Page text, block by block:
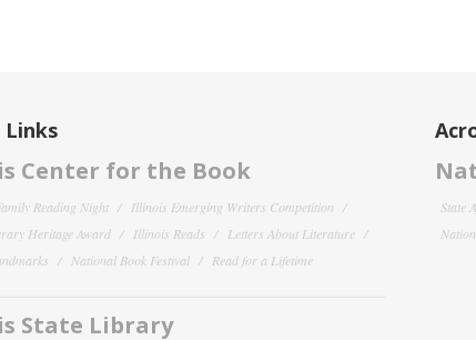
Links
Center for the Book
Reading Night
Illinois Emerging Writers Competition
Heritage Award
Illinois Reads
Letters About Literature
National Book Festival Read for a Lifetime
State Library
State